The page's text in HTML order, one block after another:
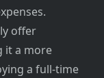
offer
it a more
a full-time